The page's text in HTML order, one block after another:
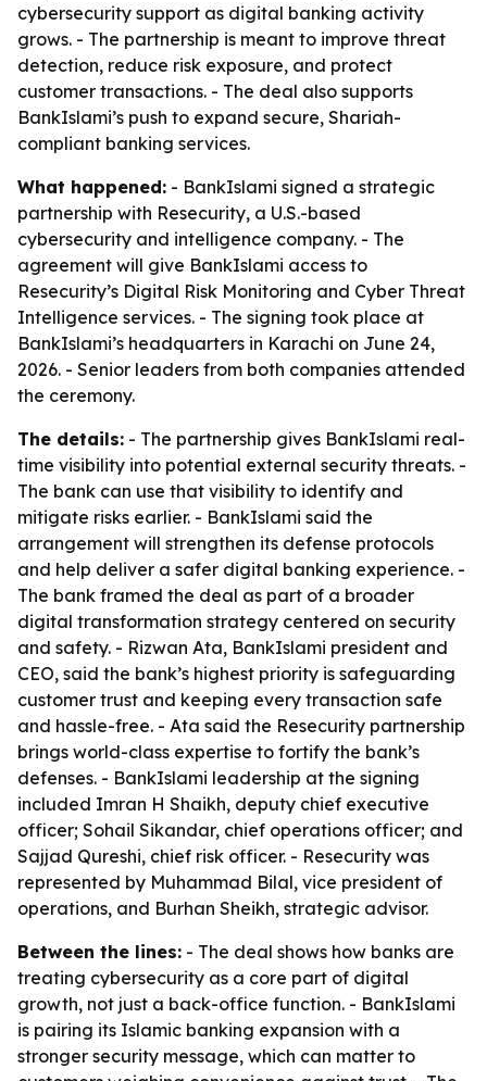
cybersecurity support as digital banking activity
grows. - The partnership is meant to improve threat
detection, reduce risk exposure, and protect
customer transactions. - The deal also supports
BankIslami’s push to expand secure, Shariah-
compliant banking services.
What happened: - BankIslami signed a strategic
partnership with Resecurity, a U.S.-based
cybersecurity and intelligence company. - The
agreement will give BankIslami access to
Resecurity’s Digital Risk Monitoring and Cyber Threat
Intelligence services. - The signing took place at
BankIslami’s headquarters in Karachi on June 24,
2026. - Senior leaders from both companies attended
the ceremony.
The details: - The partnership gives BankIslami real-
time visibility into potential external security threats. -
The bank can use that visibility to identify and
mitigate risks earlier. - BankIslami said the
arrangement will strengthen its defense protocols
and help deliver a safer digital banking experience. -
The bank framed the deal as part of a broader
digital transformation strategy centered on security
and safety. - Rizwan Ata, BankIslami president and
CEO, said the bank’s highest priority is safeguarding
customer trust and keeping every transaction safe
and hassle-free. - Ata said the Resecurity partnership
brings world-class expertise to fortify the bank’s
defenses. - BankIslami leadership at the signing
included Imran H Shaikh, deputy chief executive
officer; Sohail Sikandar, chief operations officer; and
Sajjad Qureshi, chief risk officer. - Resecurity was
represented by Muhammad Bilal, vice president of
operations, and Burhan Sheikh, strategic advisor.
Between the lines: - The deal shows how banks are
treating cybersecurity as a core part of digital
growth, not just a back-office function. - BankIslami
is pairing its Islamic banking expansion with a
stronger security message, which can matter to